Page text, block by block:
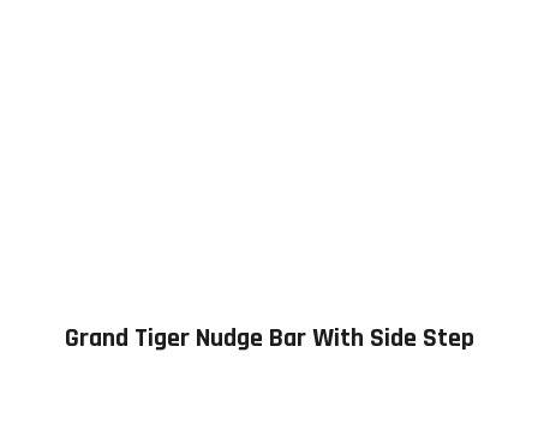
Grand Tiger Nudge Bar With Side Step